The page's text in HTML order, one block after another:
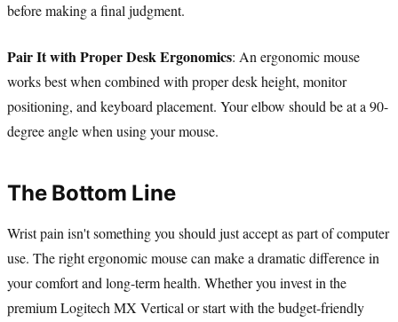
before making a final judgment.
Pair It with Proper Desk Ergonomics: An ergonomic mouse
works best when combined with proper desk height, monitor
positioning, and keyboard placement. Your elbow should be at a 90-
degree angle when using your mouse.
The Bottom Line
Wrist pain isn't something you should just accept as part of computer
use. The right ergonomic mouse can make a dramatic difference in
your comfort and long-term health. Whether you invest in the
premium Logitech MX Vertical or start with the budget-friendly